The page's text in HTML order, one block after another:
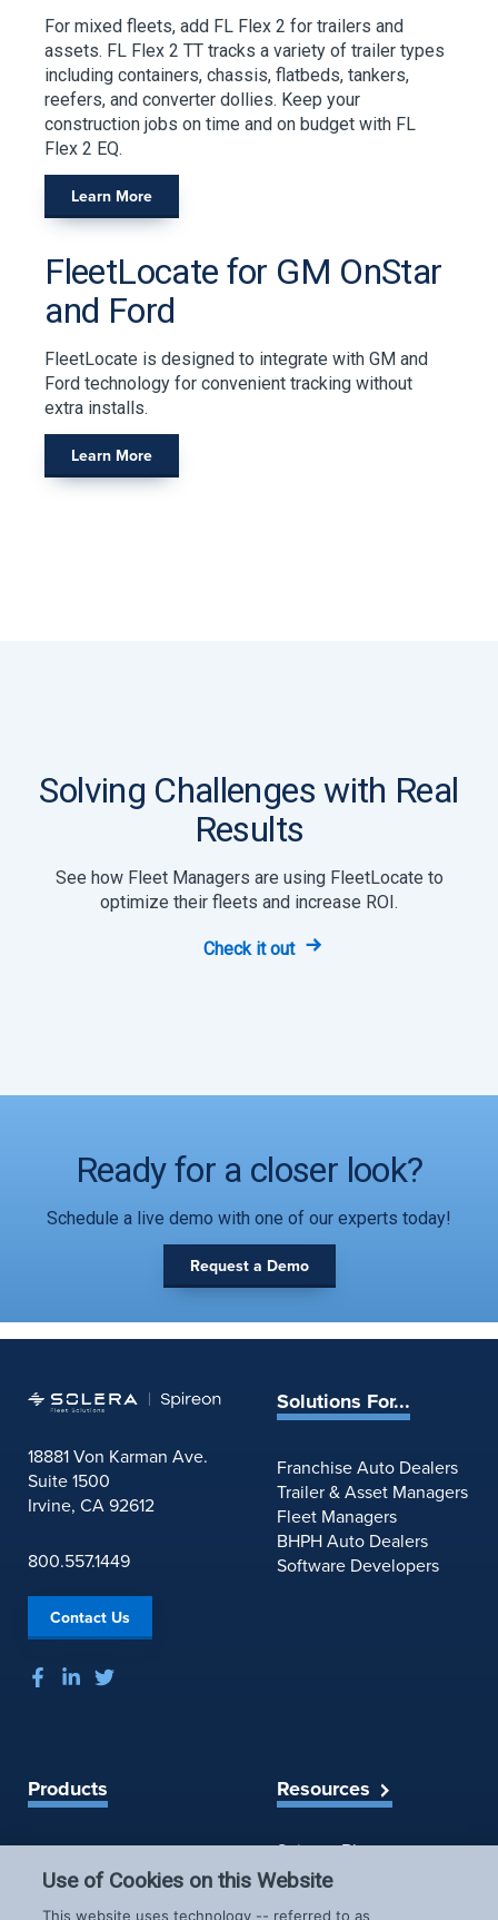
For mixed fleets, add FL Flex 2 for trailers and
assets. FL Flex 2 TT tracks a variety of trailer types
including containers, chassis, flatbeds, tankers,
reefers, and converter dollies. Keep your
construction jobs on time and on budget with FL
Flex 2 EQ.
Learn More
FleetLocate for GM OnStar
and Ford
FleetLocate is designed to integrate with GM and
Ford technology for convenient tracking without
extra installs.
Learn More
Solving Challenges with Real
Results
See how Fleet Managers are using FleetLocate to
optimize their fleets and increase ROI.
Check it out
Ready for a closer look?
Schedule a live demo with one of our experts today!
Request a Demo
18881 Von Karman Ave.
Suite 1500
Irvine, CA 92612
800.557.1449
Contact Us
Solutions For...
Franchise Auto Dealers
Trailer & Asset Managers
Fleet Managers
BHPH Auto Dealers
Software Developers
Products
LoJack for Car Buyers
FleetLocate for Trailer &
Resources
Spireon Blog
Company
Use of Cookies on this Website
This website uses technology -- referred to as